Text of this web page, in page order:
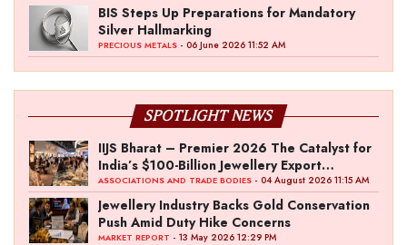
BIS Steps Up Preparations for Mandatory
Silver Hallmarking
PRECIOUS METALS - 06 June 2026 11:52 AM
SPOTLIGHT NEWS
IIJS Bharat – Premier 2026 The Catalyst for
India’s $100-Billion Jewellery Export
Ambition
ASSOCIATIONS AND TRADE BODIES - 04 August 2026 11:15 AM
Jewellery Industry Backs Gold Conservation
Push Amid Duty Hike Concerns
MARKET REPORT - 13 May 2026 12:29 PM